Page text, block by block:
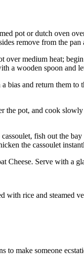
pot or dutch oven
remove from the
over medium heat;
a wooden spoon and
a bias and return them
the pot, and cook
fish out the
the cassoulet
Cheese. Serve with a
with rice and steamed
to make someone